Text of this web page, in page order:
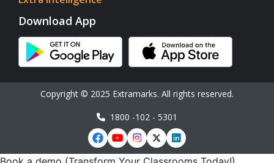
Download App
Copyright © 2025 Extramarks. All rights reserved.
1800 -102 - 5301